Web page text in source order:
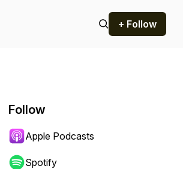
+ Follow
Follow
Apple Podcasts
Spotify